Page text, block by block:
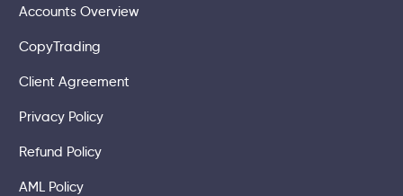
Accounts Overview
CopyTrading
Client Agreement
Privacy Policy
Refund Policy
AML Policy